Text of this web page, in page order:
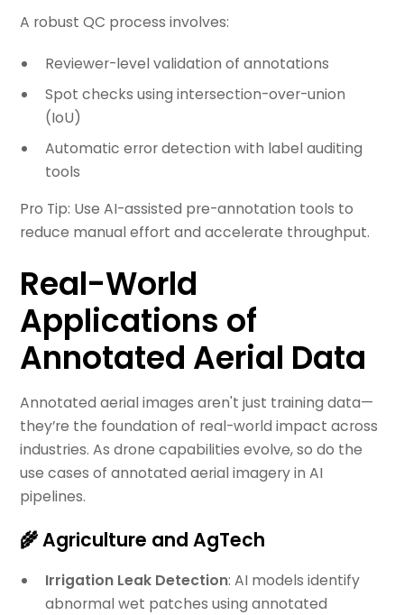
A robust QC process involves:
Reviewer-level validation of annotations
Spot checks using intersection-over-union
(IoU)
Automatic error detection with label auditing
tools
Pro Tip: Use AI-assisted pre-annotation tools to
reduce manual effort and accelerate throughput.
Real-World
Applications of
Annotated Aerial Data
Annotated aerial images aren't just training data—
they’re the foundation of real-world impact across
industries. As drone capabilities evolve, so do the
use cases of annotated aerial imagery in AI
pipelines.
🌾 Agriculture and AgTech
Irrigation Leak Detection: AI models identify
abnormal wet patches using annotated